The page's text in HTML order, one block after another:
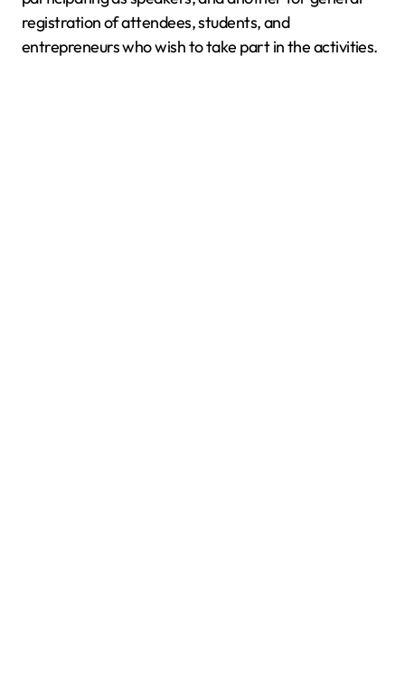
registration of attendees, students, and
entrepreneurs who wish to take part in the activities.